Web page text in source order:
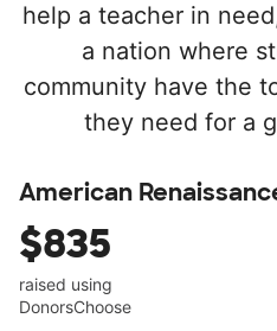
help a teacher in
a nation where
community have the
they need for a
American
$835
raised using
DonorsChoose